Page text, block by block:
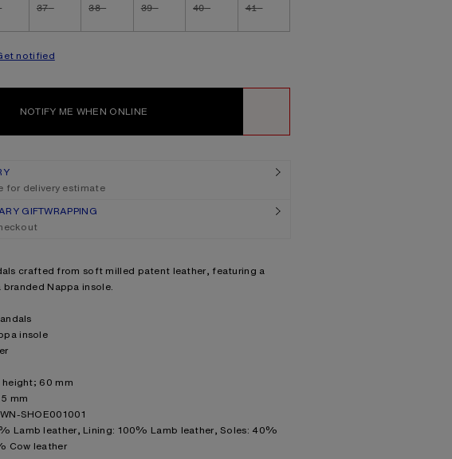
37 38 39 40 41
notified
NOTIFY ME WHEN ONLINE
for delivery estimate
GIFTWRAPPING
crafted from soft milled patent leather, featuring a
Nappa insole.
insole
height; 60 mm
mm
SHOE001001
Lamb leather, Lining: 100% Lamb leather, Soles: 40%
Cow leather